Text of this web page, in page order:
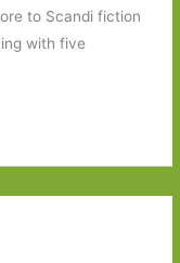
to Scandi fiction
with five